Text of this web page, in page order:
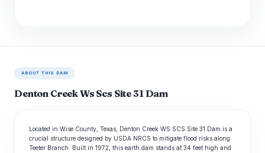
ABOUT THIS DAM
Denton Creek Ws Scs Site 31 Dam
Located in Wise County, Texas, Denton Creek WS SCS Site 31 Dam is a
crucial structure designed by USDA NRCS to mitigate flood risks along
Teeter Branch. Built in 1972, this earth dam stands at 34 feet high and